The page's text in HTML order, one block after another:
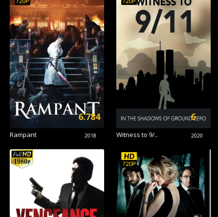
Rampant 2018
6.784
Witness to 9/.. 2020
6